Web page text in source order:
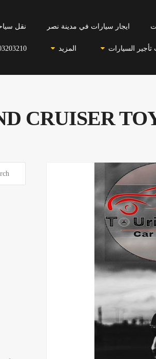
ايجار سيارات في مدينة نصر نقل
السيارات المزيد
CRUISER